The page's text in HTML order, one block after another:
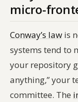
micro-
Conway’s law is
systems tend to
your repository
anything,” your
committee. The